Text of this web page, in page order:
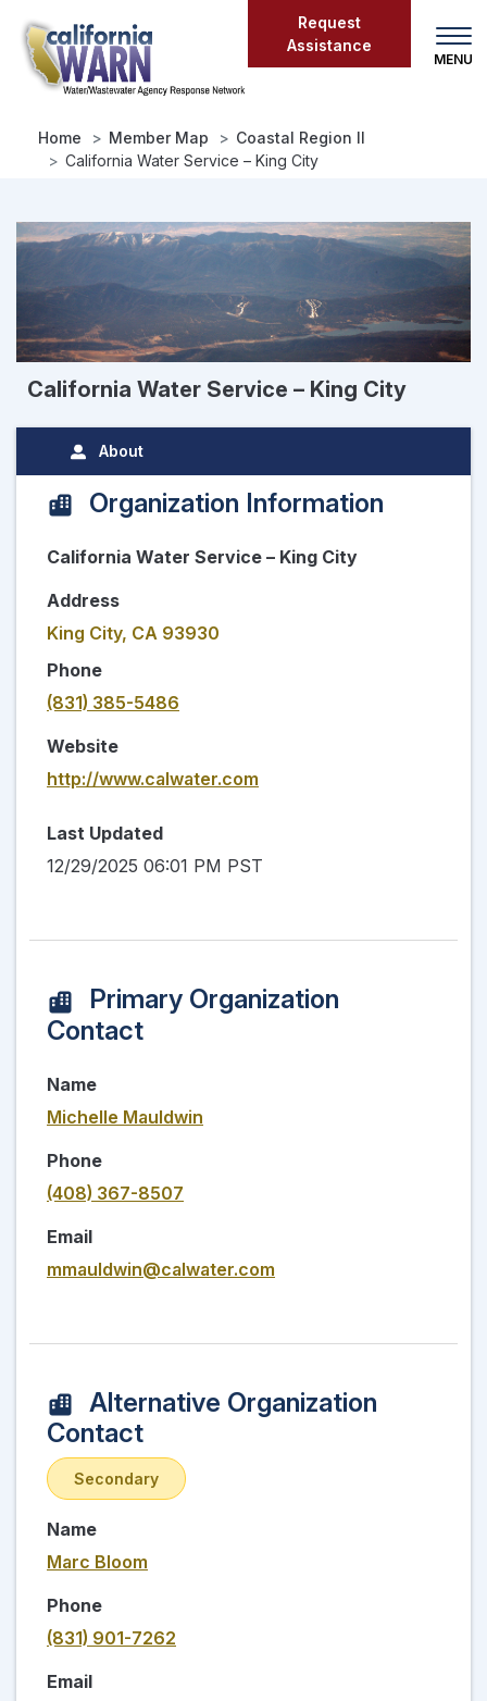
main
content
Request
Assistance
Home Member Map
Coastal Region II
California Water Service – King City
California Water Service – King City
About
Organization Information
California Water Service – King City
Address
King City, CA 93930
Phone
(831) 385-5486
Website
http://www.calwater.com
Last Updated
12/29/2025 06:01 PM PST
Primary Organization
Contact
Name
Michelle Mauldwin
Phone
(408) 367-8507
Email
mmauldwin@calwater.com
Alternative Organization
Contact
Secondary
Name
Marc Bloom
Phone
(831) 901-7262
Email